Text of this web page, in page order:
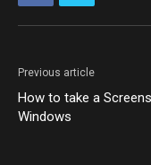
Previous article
How to take a
Windows